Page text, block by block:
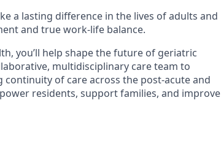
a lasting difference in the lives of adults and
and true work-life balance.
you’ll help shape the future of geriatric
multidisciplinary care team to
of care across the post-acute and
residents, support families, and improve